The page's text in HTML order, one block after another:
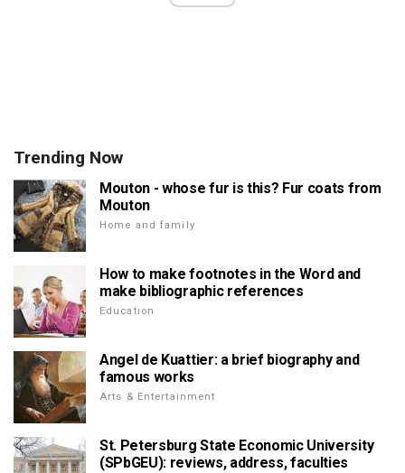
Trending Now
Mouton - whose fur is this? Fur coats from
Mouton
Home and family
How to make footnotes in the Word and
make bibliographic references
Education
Angel de Kuattier: a brief biography and
famous works
Arts & Entertainment
St. Petersburg State Economic University
(SPbGEU): reviews, address, faculties